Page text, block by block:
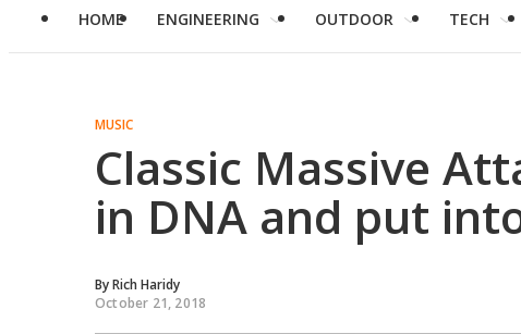
HOME ENGINEERING OUTDOOR TECH
MUSIC
Classic Massive
in DNA and put
ByRich Haridy
October 21, 2018